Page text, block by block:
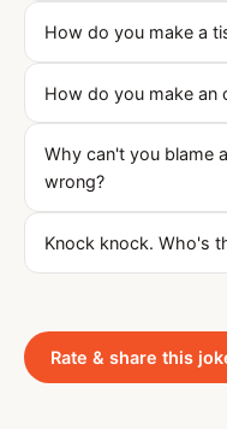
How do you make a
How do you make an
Why can't you blame
wrong?
Knock knock. Who's
Rate & share this